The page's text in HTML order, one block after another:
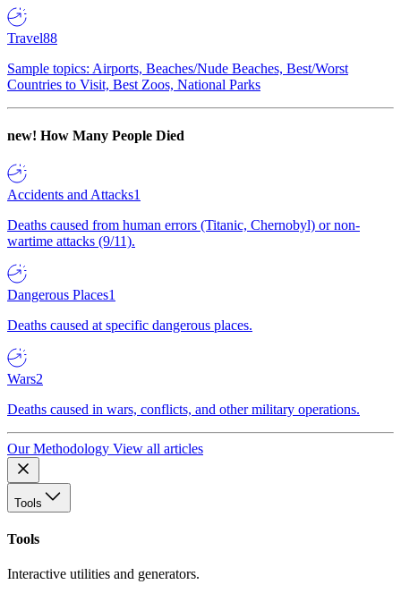
Travel88
Sample topics: Airports, Beaches/Nude Beaches, Best/Worst
Countries to Visit, Best Zoos, National Parks
new! How Many People Died
Accidents and Attacks1
Deaths caused from human errors (Titanic, Chernobyl) or non-
wartime attacks (9/11).
Dangerous Places1
Deaths caused at specific dangerous places.
Wars2
Deaths caused in wars, conflicts, and other military operations.
Our Methodology View all articles
Tools
Tools
Interactive utilities and generators.